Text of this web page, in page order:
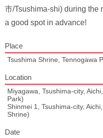
市/Tsushima-shi) during the
a good spot in advance!
Place
Tsushima Shrine, Tennogawa
Location
Miyagawa, Tsushima-city,
Park)
Shinmei 1, Tsushima-city,
Shrine)
Date